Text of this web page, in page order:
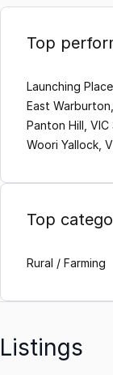
Top
Launching
East
Panton Hill, VIC
Woori Yallock,
Top
Rural / Farming
Listings